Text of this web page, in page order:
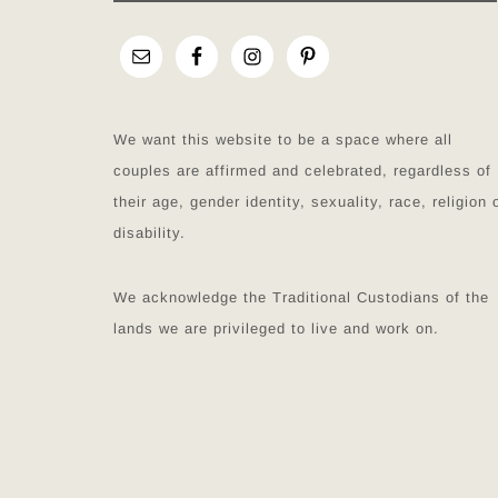
We want this website to be a space where all
couples are affirmed and celebrated, regardless of
their age, gender identity, sexuality, race, religion
disability.
We acknowledge the Traditional Custodians of the
lands we are privileged to live and work on.